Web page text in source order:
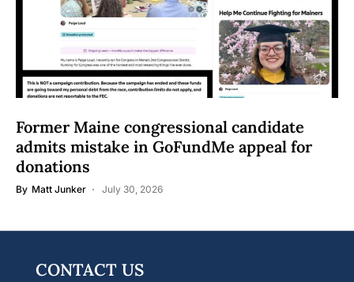
Former Maine congressional candidate
admits mistake in GoFundMe appeal for
donations
By Matt Junker July 30, 2026
CONTACT US